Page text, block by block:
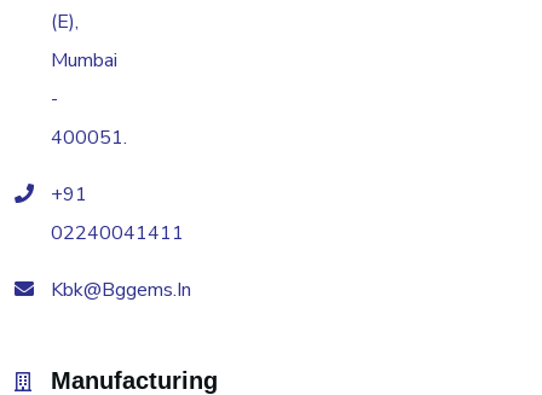
(E),
Mumbai
-
400051.
+91
02240041411
Kbk@bggems.in
Manufacturing